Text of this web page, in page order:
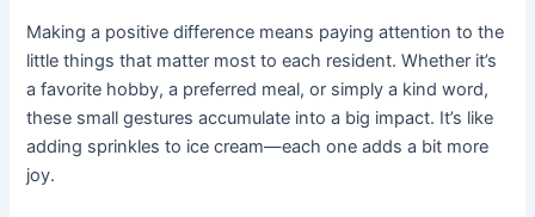
Making a positive difference means paying attention to the
little things that matter most to each resident. Whether it’s
a favorite hobby, a preferred meal, or simply a kind word,
these small gestures accumulate into a big impact. It’s like
adding sprinkles to ice cream—each one adds a bit more
joy.